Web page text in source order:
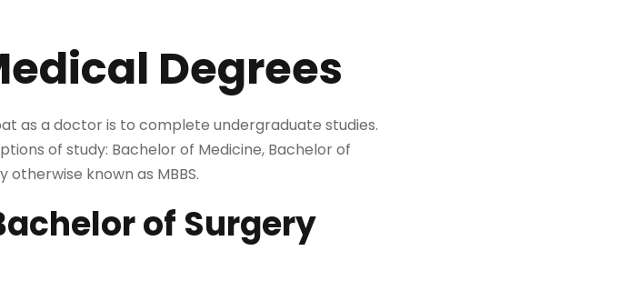
Degrees
as a doctor is to complete undergraduate studies.
of study: Bachelor of Medicine, Bachelor of
otherwise known as MBBS.
of Surgery